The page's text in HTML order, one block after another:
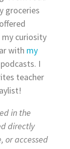
groceries
curiosity
with my
I
teacher
in the
directly
or accessed